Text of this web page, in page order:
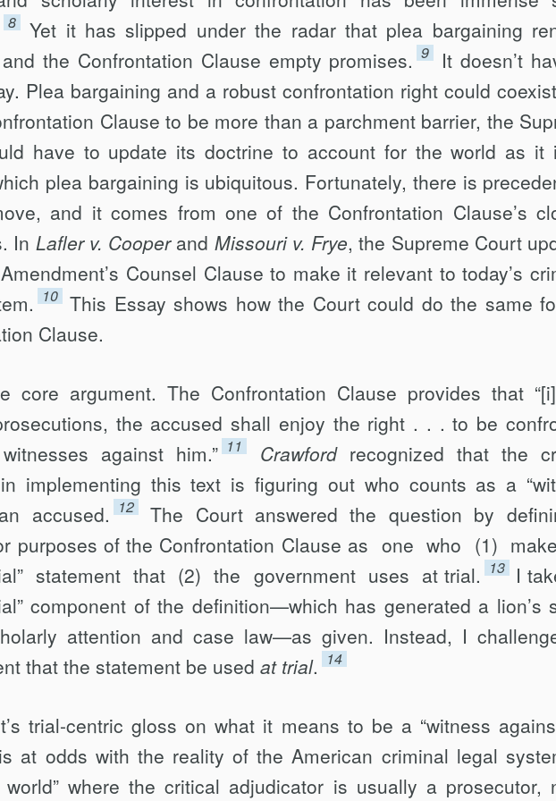
8
Yet it has slipped under the radar that plea bargaining
the Confrontation Clause empty promises. 9
It doesn’t
Plea bargaining and a robust confrontation right could
Clause to be more than a parchment barrier, the
have to update its doctrine to account for the world as
plea bargaining is ubiquitous. Fortunately, there is
and it comes from one of the Confrontation Clause’s
In Lafler v. Cooperand Missouri v. Frye, the Supreme Court
Counsel Clause to make it relevant to today’s
10 This Essay shows how the Court could do the same
Clause.
core argument. The Confrontation Clause provides that
the accused shall enjoy the right . . . to be
against him.” 11 Crawfordrecognized that the
implementing this text is figuring out who counts as a
accused. 12
The Court answered the question by
purposes of the Confrontation Clause as one who (1)
statement that (2) the government uses at trial. 13
I
component of the definition—which has generated a lion’s
attention and case law—as given. Instead, I
that the statement be used at trial. 14
trial-centric gloss on what it means to be a “witness
at odds with the reality of the American criminal legal
world” where the critical adjudicator is usually a prosecutor,